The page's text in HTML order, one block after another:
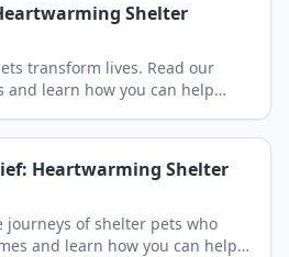
Shelter
transform lives. Read our
and learn how you can help
Heartwarming Shelter
journeys of shelter pets who
and learn how you can help